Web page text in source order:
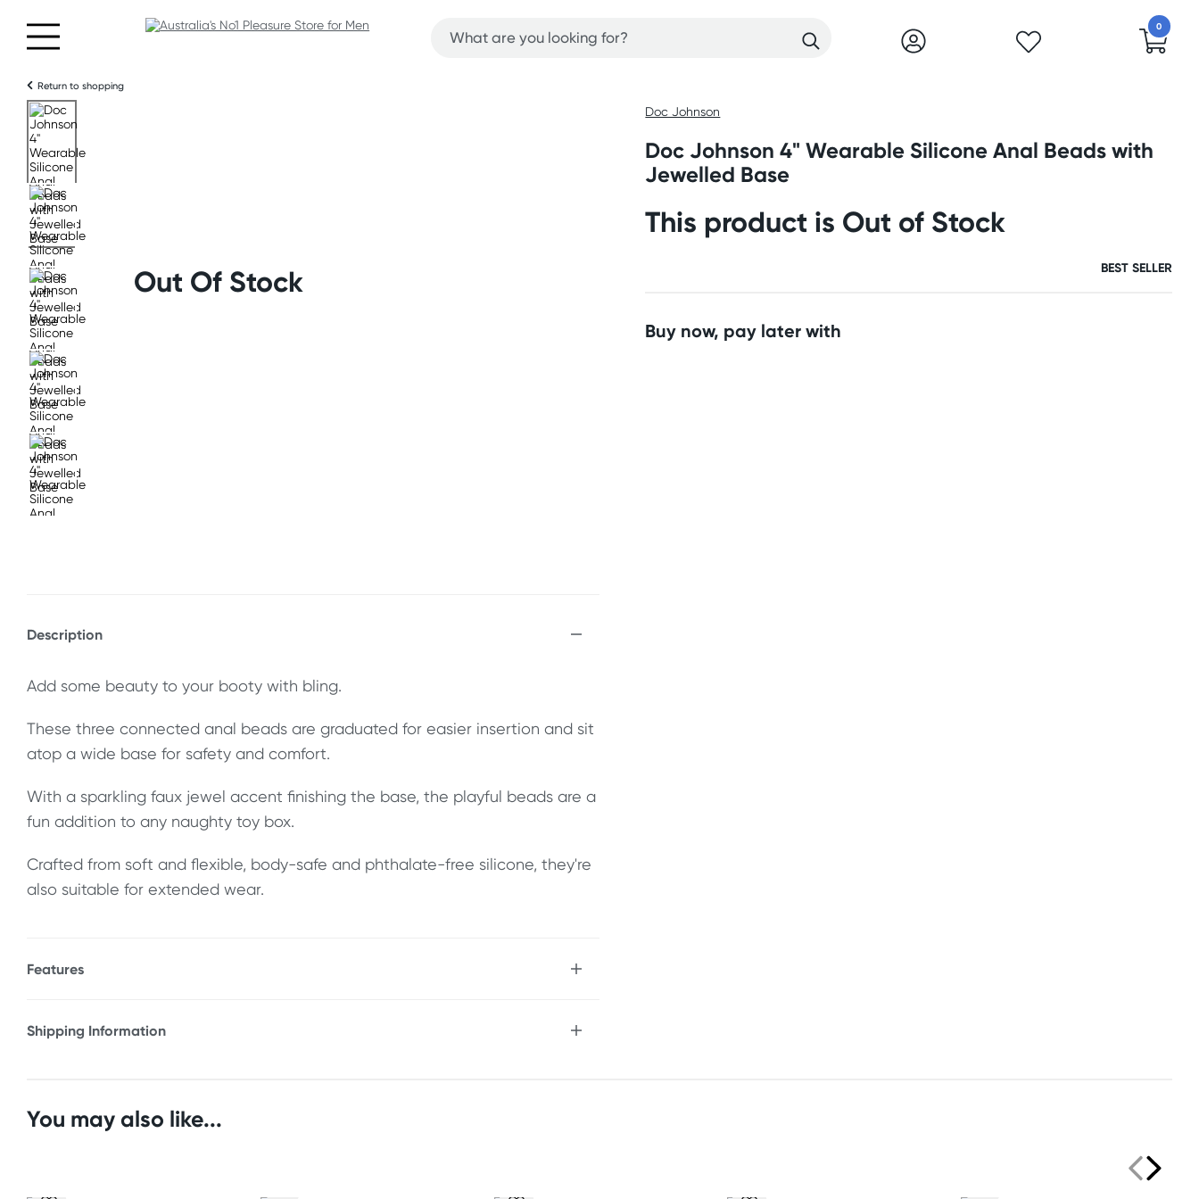
0
Return to shopping
Out Of Stock
Description
Add some beauty to your booty with bling.
These three connected anal beads are graduated for easier insertion and sit
atop a wide base for safety and comfort.
With a sparkling faux jewel accent finishing the base, the playful beads are a
fun addition to any naughty toy box.
Crafted from soft and flexible, body-safe and phthalate-free silicone, they're
also suitable for extended wear.
Features
* Wide base for safety & comfort
* Phthalate-free body-safe silicone
Length: 4" (10.16 cm)
Shipping Information
(Excluding weekends & holidays)
Doc Johnson
Doc Johnson 4" Wearable Silicone Anal Beads with
Jewelled Base
This product is Out of Stock
BEST SELLER
Buy now, pay later with
You may also like...